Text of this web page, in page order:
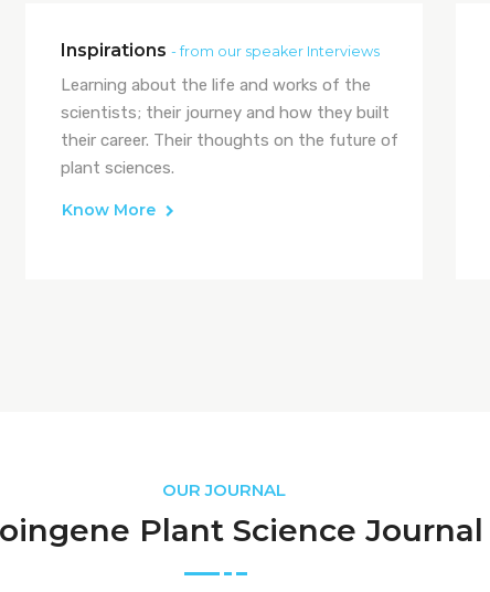
Inspirations - from our speaker Interviews
Learning about the life and works of the
scientists; their journey and how they built
their career. Their thoughts on the future of
plant sciences.
Know More
OUR JOURNAL
Plant Science Journal